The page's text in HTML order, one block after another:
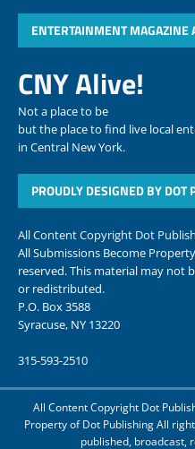
ENTERTAINMENT MAGAZINE
CNY Alive!
Not a place to be
but the place to find live local
in Central New York.
PROUDLY DESIGNED BY DOT
All Content Copyright Dot
All Submissions Become
reserved. This material may not
or redistributed.
P.O. Box 3588
Syracuse, NY 13220
315-593-2510
All Content Copyright Dot
Property of Dot Publishing All
published, broadcast,